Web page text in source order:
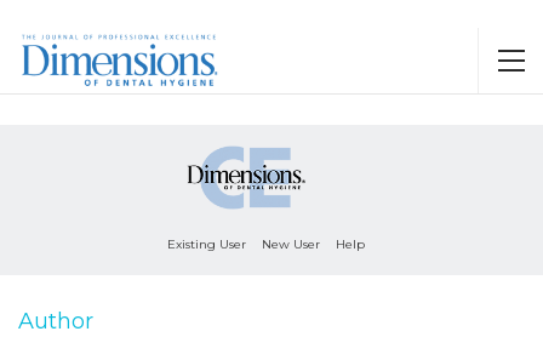
Existing User New User Help
Author